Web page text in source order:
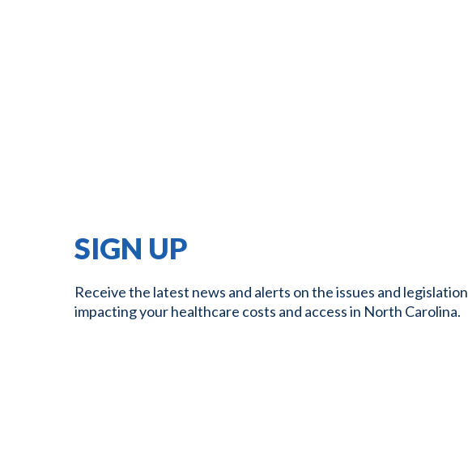
SIGN UP
Receive the latest news and alerts on the issues and legislation
impacting your healthcare costs and access in North Carolina.